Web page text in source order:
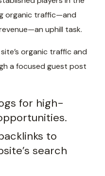
organic traffic—and
uphill task.
organic traffic and
a focused guest post
for high-
to
search